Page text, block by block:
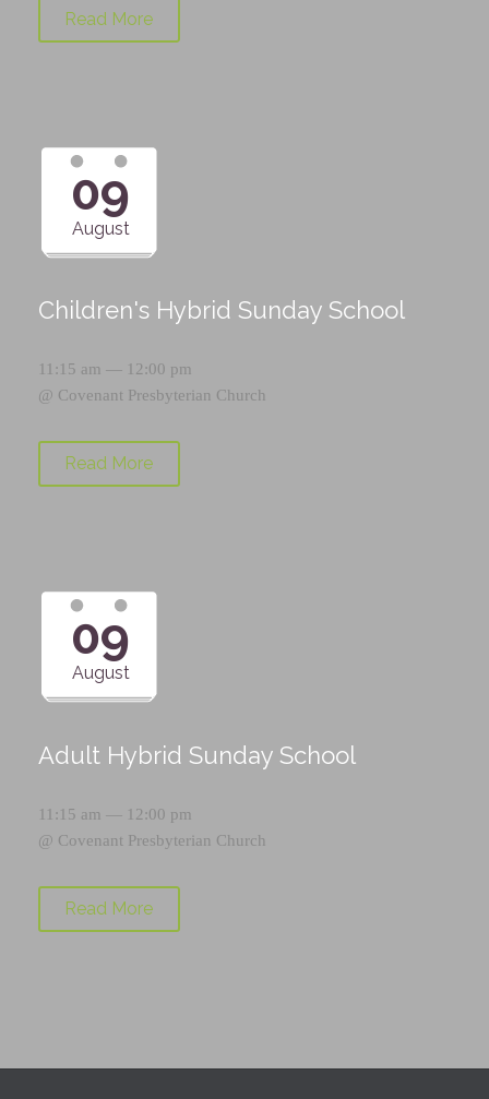
Read More
09
August
Children's Hybrid Sunday School
11:15 am — 12:00 pm
@ Covenant Presbyterian Church
Read More
09
August
Adult Hybrid Sunday School
11:15 am — 12:00 pm
@ Covenant Presbyterian Church
Read More